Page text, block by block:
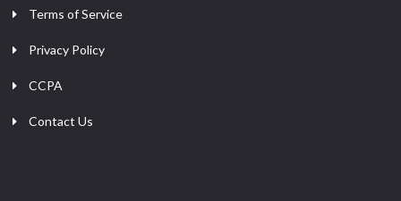
Terms of Service
Privacy Policy
CCPA
Contact Us